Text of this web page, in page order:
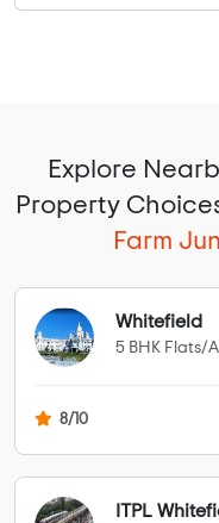
Explore
Property
Farm
Whitefield
5 BHK Flats/
8/10
ITPL